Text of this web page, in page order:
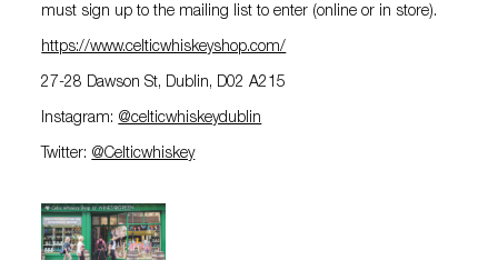
must sign up to the mailing list to enter (online or in store).
https://www.celticwhiskeyshop.com/
27-28 Dawson St, Dublin, D02 A215
Instagram: @celticwhiskeydublin
Twitter: @Celticwhiskey